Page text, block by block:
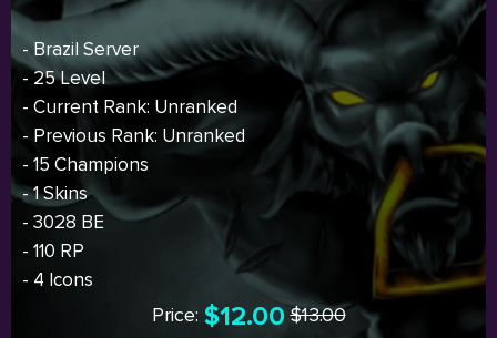
- Brazil Server
- 25 Level
- Current Rank: Unranked
- Previous Rank: Unranked
- 15 Champions
- 1 Skins
- 3028 BE
- 110 RP
- 4 Icons
Price: $12.00 $13.00